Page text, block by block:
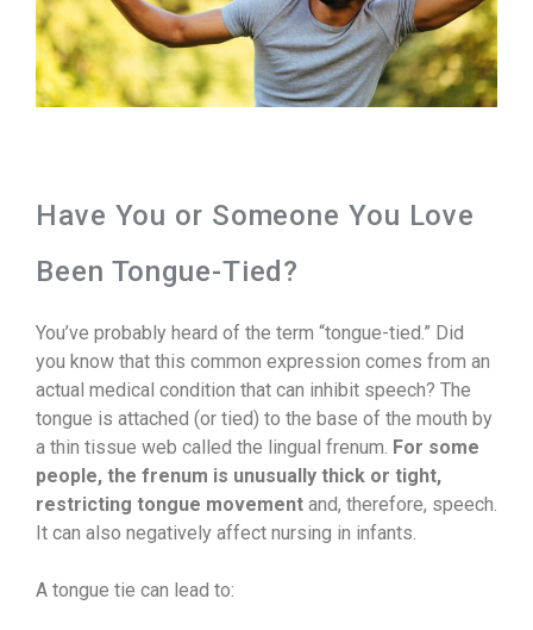
Have You or Someone You Love
Been Tongue-Tied?
You’ve probably heard of the term “tongue-tied.” Did
you know that this common expression comes from an
actual medical condition that can inhibit speech? The
tongue is attached (or tied) to the base of the mouth by
a thin tissue web called the lingual frenum. For some
people, the frenum is unusually thick or tight,
restricting tongue movement and, therefore, speech.
It can also negatively affect nursing in infants.
A tongue tie can lead to: